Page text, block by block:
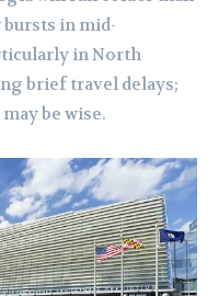
in mid-
in North
brief travel delays;
be wise.